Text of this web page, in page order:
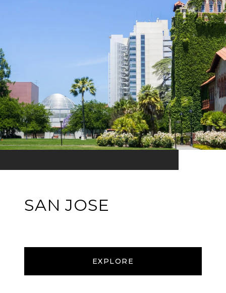
SAN JOSE
EXPLORE